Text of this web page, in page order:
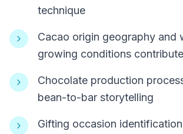
technique
Cacao origin geography and
growing conditions
Chocolate production
bean-to-bar storytelling
Gifting occasion